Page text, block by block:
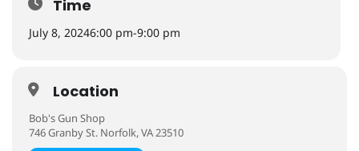
Time
July 8, 20246:00 pm-9:00 pm
Location
Bob's Gun Shop
746 Granby St. Norfolk, VA 23510